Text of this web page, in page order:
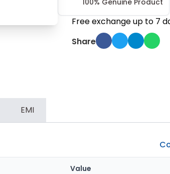
Free exchange up to 7
Share
EMI
Value